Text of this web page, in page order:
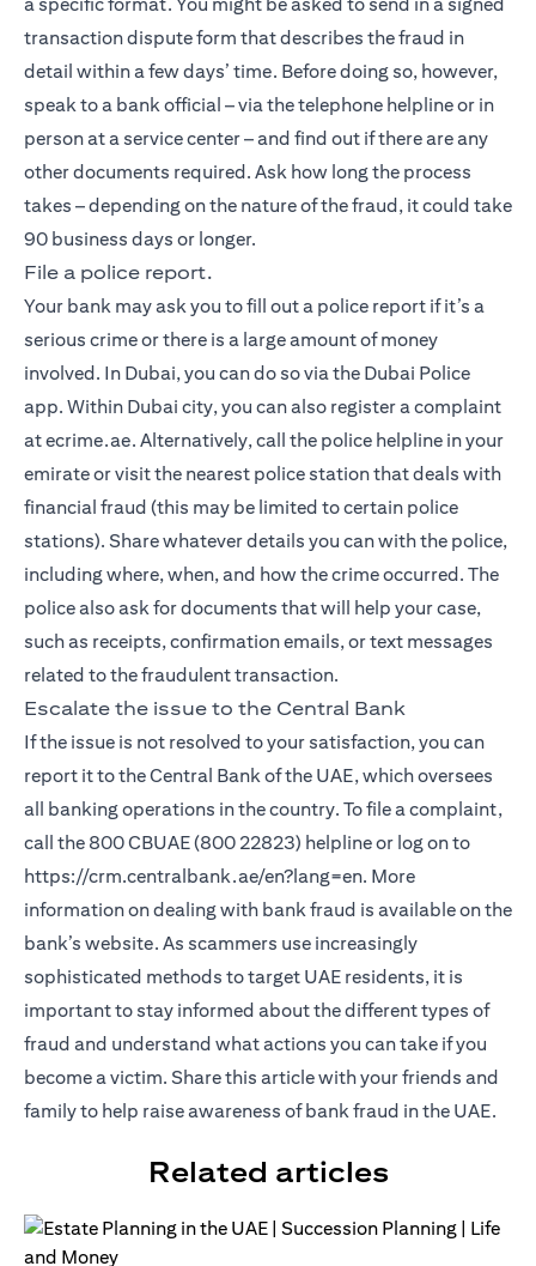
transaction dispute form that describes the fraud in
detail within a few days’ time. Before doing so, however,
speak to a bank official – via the telephone helpline or in
person at a service center – and find out if there are any
other documents required. Ask how long the process
takes – depending on the nature of the fraud, it could take
90 business days or longer.
File a police report.
Your bank may ask you to fill out a police report if it’s a
serious crime or there is a large amount of money
involved. In Dubai, you can do so via the Dubai Police
app. Within Dubai city, you can also register a complaint
at ecrime.ae. Alternatively, call the police helpline in your
emirate or visit the nearest police station that deals with
financial fraud (this may be limited to certain police
stations). Share whatever details you can with the police,
including where, when, and how the crime occurred. The
police also ask for documents that will help your case,
such as receipts, confirmation emails, or text messages
related to the fraudulent transaction.
Escalate the issue to the Central Bank
If the issue is not resolved to your satisfaction, you can
report it to the Central Bank of the UAE, which oversees
all banking operations in the country. To file a complaint,
call the 800 CBUAE (800 22823) helpline or log on to
https://crm.centralbank.ae/en?lang=en. More
information on dealing with bank fraud is available on the
bank’s website. As scammers use increasingly
sophisticated methods to target UAE residents, it is
important to stay informed about the different types of
fraud and understand what actions you can take if you
become a victim. Share this article with your friends and
family to help raise awareness of bank fraud in the UAE.
Related articles